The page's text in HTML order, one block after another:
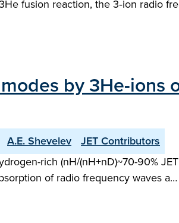
fusion reaction, the 3‑ion radio
by 3He-ions
A.E. Shevelev
JET Contributors
rich (nH/(nH+nD)~70-90%
of radio frequency waves a…